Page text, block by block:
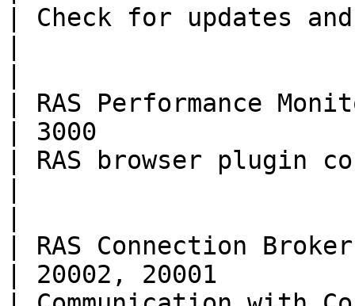
| Check for updates
| RAS Performance
| 3000
| RAS browser plugin
| RAS Connection
| 20002, 20001